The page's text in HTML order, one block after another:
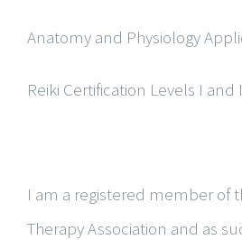
Anatomy and Physiology
Reiki Certification Levels I and
I am a registered member of
Therapy Association and as